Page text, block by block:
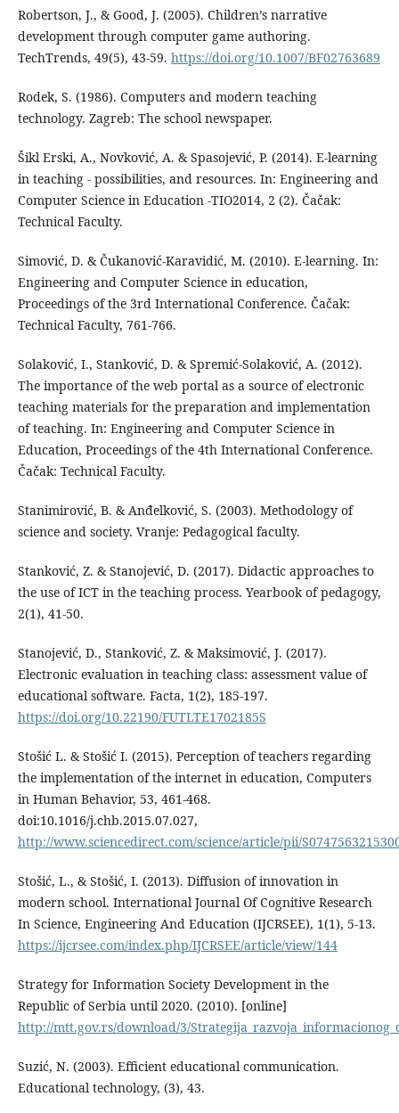
Robertson, J., & Good, J. (2005). Children’s narrative
development through computer game authoring.
TechTrends, 49(5), 43-59. https://doi.org/10.1007/BF02763689
Rodek, S. (1986). Computers and modern teaching
technology. Zagreb: The school newspaper.
Šikl Erski, A., Novković, A. & Spasojević, P. (2014). E-learning
in teaching - possibilities, and resources. In: Engineering and
Computer Science in Education -TIO2014, 2 (2). Čačak:
Technical Faculty.
Simović, D. & Čukanović-Karavidić, M. (2010). E-learning. In:
Engineering and Computer Science in education,
Proceedings of the 3rd International Conference. Čačak:
Technical Faculty, 761-766.
Solaković, I., Stanković, D. & Spremić-Solaković, A. (2012).
The importance of the web portal as a source of electronic
teaching materials for the preparation and implementation
of teaching. In: Engineering and Computer Science in
Education, Proceedings of the 4th International Conference.
Čačak: Technical Faculty.
Stanimirović, B. & Anđelković, S. (2003). Methodology of
science and society. Vranje: Pedagogical faculty.
Stanković, Z. & Stanojević, D. (2017). Didactic approaches to
the use of ICT in the teaching process. Yearbook of pedagogy,
2(1), 41-50.
Stanojević, D., Stanković, Z. & Maksimović, J. (2017).
Electronic evaluation in teaching class: assessment value of
educational software. Facta, 1(2), 185-197.
https://doi.org/10.22190/FUTLTE1702185S
Stošić L. & Stošić I. (2015). Perception of teachers regarding
the implementation of the internet in education, Computers
in Human Behavior, 53, 461-468.
doi:10.1016/j.chb.2015.07.027,
http://www.sciencedirect.com/science/article/pii/
Stošić, L., & Stošić, I. (2013). Diffusion of innovation in
modern school. International Journal Of Cognitive Research
In Science, Engineering And Education (IJCRSEE), 1(1), 5-13.
https://ijcrsee.com/index.php/IJCRSEE/article/view/144
Strategy for Information Society Development in the
Republic of Serbia until 2020. (2010). [online]
http://mtt.gov.rs/download/3/
Suzić, N. (2003). Efficient educational communication.
Educational technology, (3), 43.